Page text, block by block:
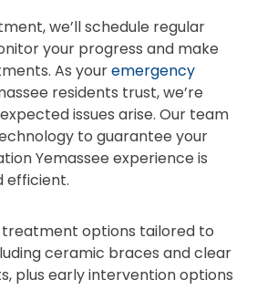
we’ll schedule regular
your progress and make
As youremergency
residents trust, we’re
issues arise. Our team
to guarantee your
Yemassee experience is
efficient.
treatment options tailored to
ceramic braces and clear
plus early intervention options